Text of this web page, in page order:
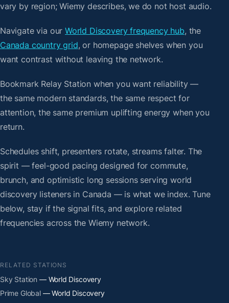
vary by region; Wiemy describes, we do not host audio.
Navigate via ourWorld Discovery frequency hub, the
Canada country grid, or homepage shelves when you
want contrast without leaving the network.
Bookmark Relay Station when you want reliability —
the same modern standards, the same respect for
attention, the same premium uplifting energy when you
return.
Schedules shift, presenters rotate, streams falter. The
spirit — feel-good pacing designed for commute,
brunch, and optimistic long sessions serving world
discovery listeners in Canada — is what we index. Tune
below, stay if the signal fits, and explore related
frequencies across the Wiemy network.
RELATED STATIONS
Sky Station — World Discovery
Prime Global— World Discovery